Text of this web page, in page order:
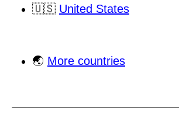
🇺🇸 United States
🌏 More countries